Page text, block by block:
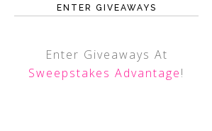
ENTER GIVEAWAYS
Enter Giveaways At
Sweepstakes Advantage!